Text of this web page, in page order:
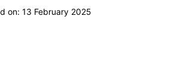
on: 13 February 2025